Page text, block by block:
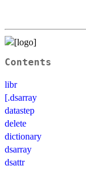
Contents
libr
[.dsarray
datastep
delete
dictionary
dsarray
dsattr